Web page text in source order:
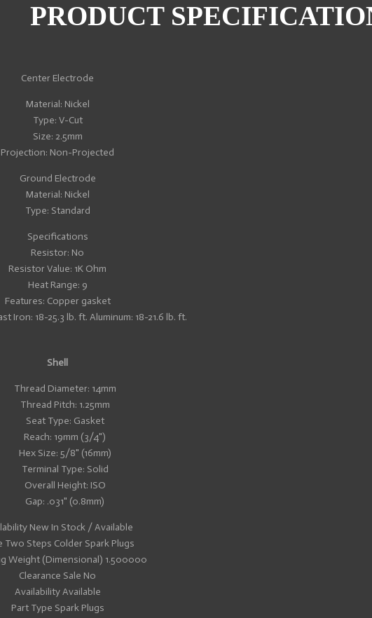
PRODUCT
Center Electrode
Material: Nickel
Type: V-Cut
Size: 2.5mm
Projection: Non-Projected
Ground Electrode
Material: Nickel
Type: Standard
Specifications
Resistor: No
Resistor Value: 1K Ohm
Heat Range: 9
Features: Copper gasket
Iron: 18-25.3 lb. ft. Aluminum: 18-21.6 lb. ft.
Shell
Thread Diameter: 14mm
Thread Pitch: 1.25mm
Seat Type: Gasket
Reach: 19mm (3/4")
Hex Size: 5/8" (16mm)
Terminal Type: Solid
Overall Height: ISO
Gap: .031" (0.8mm)
New In Stock / Available
Two Steps Colder Spark Plugs
Weight (Dimensional) 1.500000
Clearance Sale No
Availability Available
Part Type Spark Plugs